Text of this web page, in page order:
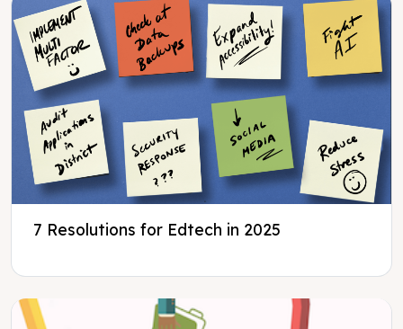
7 Resolutions for Edtech in 2025